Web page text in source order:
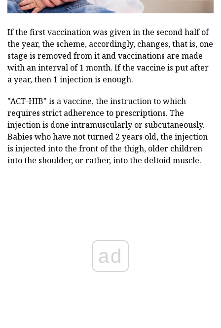
If the first vaccination was given in the second half of
the year, the scheme, accordingly, changes, that is, one
stage is removed from it and vaccinations are made
with an interval of 1 month. If the vaccine is put after
a year, then 1 injection is enough.
"ACT-HIB" is a vaccine, the instruction to which
requires strict adherence to prescriptions. The
injection is done intramuscularly or subcutaneously.
Babies who have not turned 2 years old, the injection
is injected into the front of the thigh, older children
into the shoulder, or rather, into the deltoid muscle.
ad